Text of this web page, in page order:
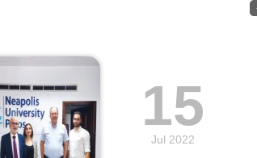
15
Jul 2022